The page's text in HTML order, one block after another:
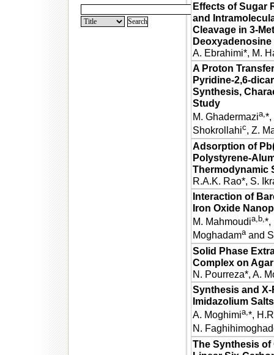
Effects of Sugar
and
Cleavage in 3-
Deoxyadenosine
A. Ebrahimi*, M.
A Proton
Pyridine-2,6-
Synthesis,
Study
M. Ghadermazia,*,
Shokrollahic, Z.
Adsorption of
Polystyrene-
Thermodynamic
R.A.K. Rao*, S.
Interaction of
Iron Oxide
M. Mahmoudia,b,*,
Moghadamaand
Solid Phase
Complex on
N. Pourreza*, A.
Synthesis and
Imidazolium Salts
A. Moghimia,*,
N.
The Synthesis